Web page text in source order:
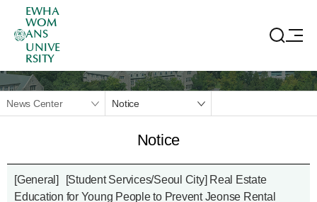
EWHA
WOM
ANS
UNIVE
RSITY
News Center Notice
Notice
[General]
[Student Services/Seoul City] Real Estate
Education for Young People to Prevent Jeonse Rental